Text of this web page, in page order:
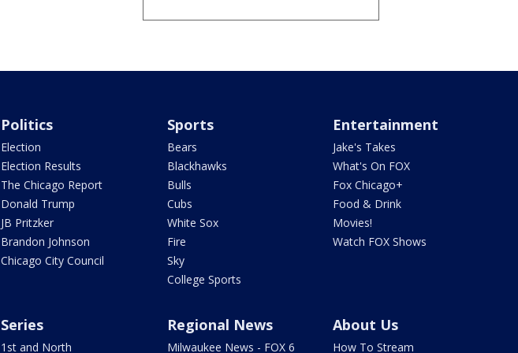
Politics
Election
Election Results
The Chicago Report
Donald Trump
JB Pritzker
Brandon Johnson
Chicago City Council
Sports
Bears
Blackhawks
Bulls
Cubs
White Sox
Fire
Sky
College Sports
Entertainment
Jake's Takes
What's On FOX
Fox Chicago+
Food & Drink
Movies!
Watch FOX Shows
Series
1st and North
Regional News
Milwaukee News - FOX 6
About Us
How To Stream